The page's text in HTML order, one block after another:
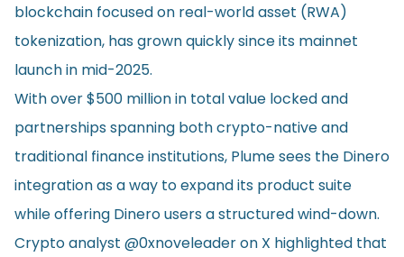
blockchain focused on real-world asset (RWA)
tokenization, has grown quickly since its mainnet
launch in mid-2025.
With over $500 million in total value locked and
partnerships spanning both crypto-native and
traditional finance institutions, Plume sees the Dinero
integration as a way to expand its product suite
while offering Dinero users a structured wind-down.
Crypto analyst @0xnoveleader on X highlighted that